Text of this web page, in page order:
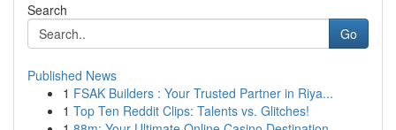
Search
Go
Published News
1 FSAK Builders : Your Trusted Partner in Riya...
1 Top Ten Reddit Clips: Talents vs. Glitches!